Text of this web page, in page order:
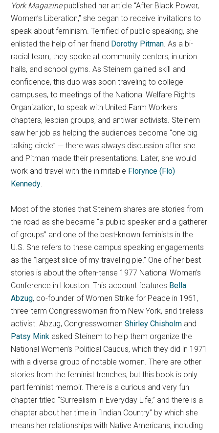
York Magazinepublished her article “After Black Power,
Women’s Liberation,” she began to receive invitations to
speak about feminism. Terrified of public speaking, she
enlisted the help of her friend Dorothy Pitman. As a bi-
racial team, they spoke at community centers, in union
halls, and school gyms. As Steinem gained skill and
confidence, this duo was soon traveling to college
campuses, to meetings of the National Welfare Rights
Organization, to speak with United Farm Workers
chapters, lesbian groups, and antiwar activists. Steinem
saw her job as helping the audiences become “one big
talking circle” — there was always discussion after she
and Pitman made their presentations. Later, she would
work and travel with the inimitable Florynce (Flo)
Kennedy.
Most of the stories that Steinem shares are stories from
the road as she became “a public speaker and a gatherer
of groups” and one of the best-known feminists in the
U.S. She refers to these campus speaking engagements
as the “largest slice of my traveling pie.” One of her best
stories is about the often-tense 1977 National Women’s
Conference in Houston. This account features Bella
Abzug, co-founder of Women Strike for Peace in 1961,
three-term Congresswoman from New York, and tireless
activist. Abzug, CongresswomenShirley Chisholm and
Patsy Mink asked Steinem to help them organize the
National Women’s Political Caucus, which they did in 1971
with a diverse group of notable women. There are other
stories from the feminist trenches, but this book is only
part feminist memoir. There is a curious and very fun
chapter titled “Surrealism in Everyday Life,” and there is a
chapter about her time in “Indian Country” by which she
means her relationships with Native Americans, including